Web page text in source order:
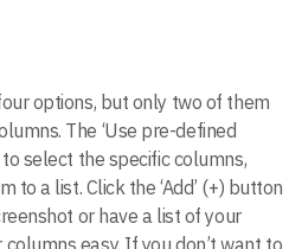
options, but only two of them
The ‘Use pre-defined
select the specific columns,
to a list. Click the ‘Add’ (+) button
or have a list of your
easy. If you don’t want to